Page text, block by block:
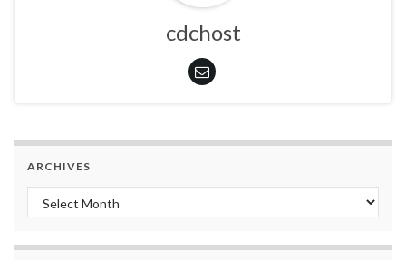
cdchost
ARCHIVES
Archives